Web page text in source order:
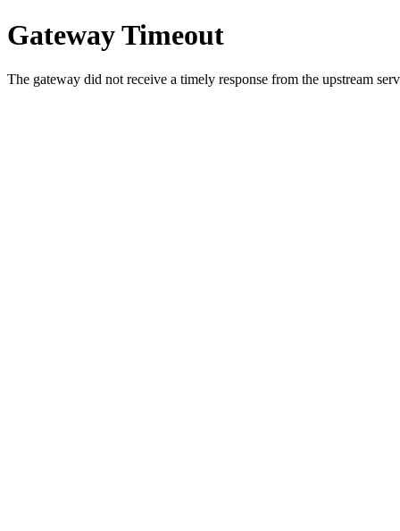
Gateway Timeout
The gateway did not receive a timely response from the upstream